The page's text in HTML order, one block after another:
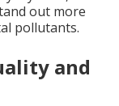
out more
pollutants.
and